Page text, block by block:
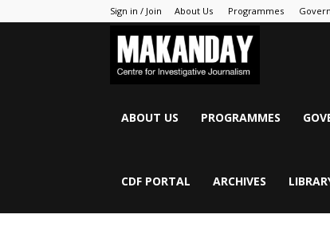
Sign in / Join About Us Programmes
ABOUT US PROGRAMMES
CDF PORTAL ARCHIVES